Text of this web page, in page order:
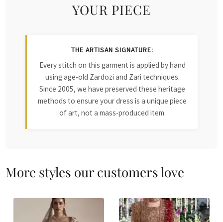
YOUR PIECE
THE ARTISAN SIGNATURE:
Every stitch on this garment is applied by hand
using age-old Zardozi and Zari techniques.
Since 2005, we have preserved these heritage
methods to ensure your dress is a unique piece
of art, not a mass-produced item.
More styles our customers love